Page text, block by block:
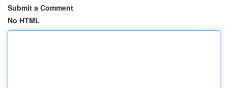
Submit a Comment
No HTML